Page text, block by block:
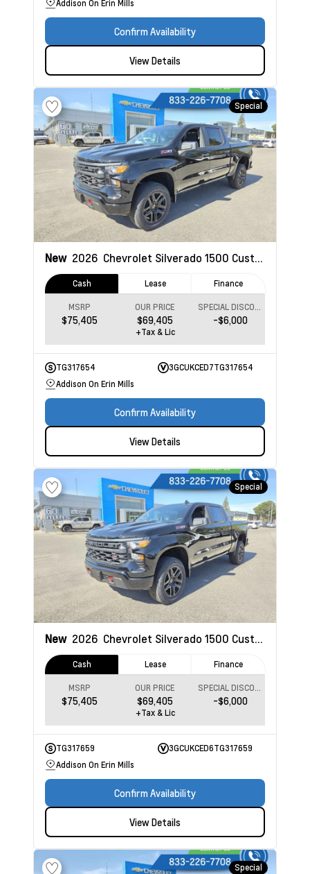
Addison On Erin Mills
Confirm Availability
View Details
Special
New 2026 Chevrolet Silverado 1500 Custom Trail Boss
Cash Lease Finance
MSRP
$75,405
OUR PRICE
$69,405
SPECIAL DISCOUNT
-$6,000
+Tax & Lic
TG317654
3GCUKCED7TG317654
Addison On Erin Mills
Confirm Availability
View Details
Special
New 2026 Chevrolet Silverado 1500 Custom Trail Boss
Cash Lease Finance
MSRP
$75,405
OUR PRICE
$69,405
SPECIAL DISCOUNT
-$6,000
+Tax & Lic
TG317659
3GCUKCED6TG317659
Addison On Erin Mills
Confirm Availability
View Details
Special